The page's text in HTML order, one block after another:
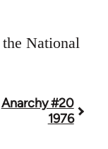
National
Anarchy #20
1976